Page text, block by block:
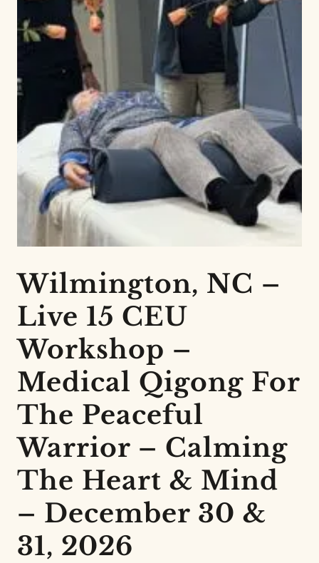
Wilmington, NC –
Live 15 CEU
Workshop –
Medical Qigong For
The Peaceful
Warrior – Calming
The Heart & Mind
– December 30 &
31, 2026